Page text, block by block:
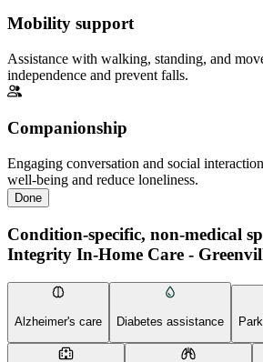
Mobility support
Assistance with walking, standing, and
independence and prevent falls.
Companionship
Engaging conversation and social
well-being and reduce loneliness.
Done
Condition-specific, non-medical
Integrity In-Home Care -
Alzheimer's care Diabetes assistance